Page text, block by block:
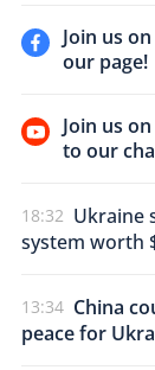
Join us
our page!
Join us
to our
18:32 Ukraine
system worth
13:34 China
peace for